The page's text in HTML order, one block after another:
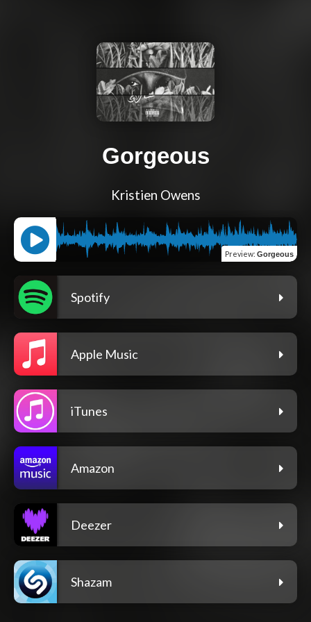
Gorgeous
Kristien Owens
Preview: Gorgeous
Spotify
Apple Music
iTunes
Amazon
Deezer
Shazam